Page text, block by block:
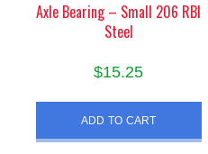
Axle Bearing – Small 206 RBI
Steel
$15.25
ADD TO CART